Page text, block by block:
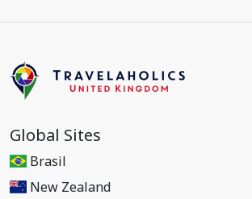
Global Sites
Brasil
New Zealand